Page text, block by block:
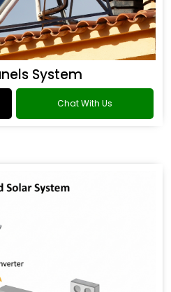
System
Chat With Us